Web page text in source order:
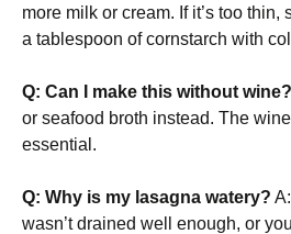
more milk or cream. If it’s too thin,
a tablespoon of cornstarch with
Q: Can I make this without wine?
or seafood broth instead. The
essential.
Q: Why is my lasagna watery?
wasn’t drained well enough, or